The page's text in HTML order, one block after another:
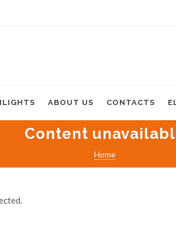
ABOUT US CONTACTS
Content
Home